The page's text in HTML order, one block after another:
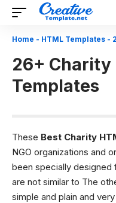
Home - HTML Templates -
26+ Charity
Templates
These Best Charity
NGO organizations and
been specially designed
are not similar to The
simple and plain and